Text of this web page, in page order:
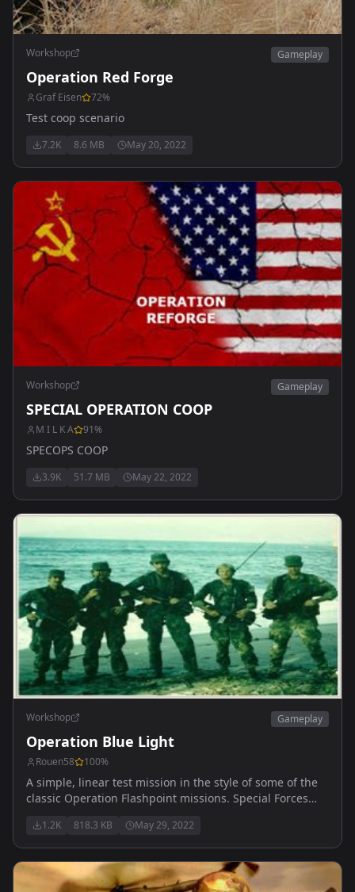
Workshop Gameplay
Operation Red Forge
Graf Eisen 72%
Test coop scenario
7.2K 8.6 MB May 20, 2022
Workshop Gameplay
SPECIAL OPERATION COOP
M I L K A 91%
SPECOPS COOP
3.9K 51.7 MB May 22, 2022
Workshop Gameplay
Operation Blue Light
Rouen58 100%
A simple, linear test mission in the style of some of the
classic Operation Flashpoint missions. Special Forces
1.2K 818.3 KB May 29, 2022